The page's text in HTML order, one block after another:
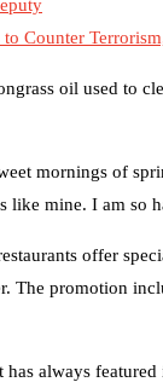
Counter
oil used to
mornings of
mine. I am so
offer
promotion
always